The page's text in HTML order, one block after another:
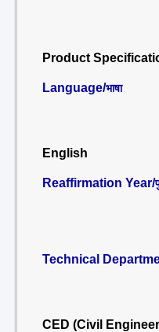
Product
Language/भाषा
English
Reaffirmation Year/
Technical
CED (Civil